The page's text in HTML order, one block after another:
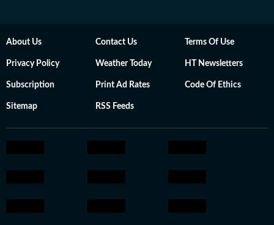
About Us Contact Us Terms Of Use
Privacy Policy Weather Today HT Newsletters
Subscription Print Ad Rates Code Of Ethics
Sitemap RSS Feeds